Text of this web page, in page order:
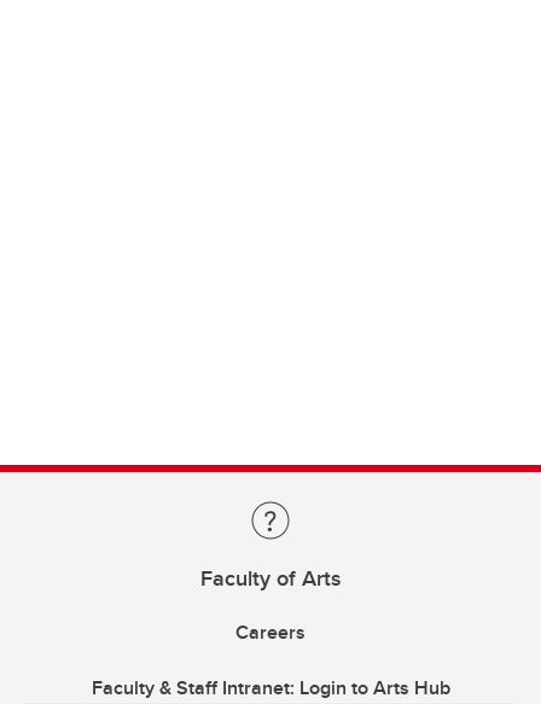
Faculty of Arts
Careers
Faculty & Staff Intranet: Login to Arts Hub